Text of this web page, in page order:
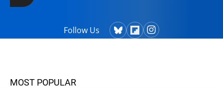
Follow Us
MOST POPULAR